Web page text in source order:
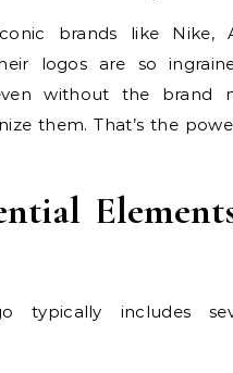
brands like Nike,
logos are so
without the brand
them. That’s the
typically includes